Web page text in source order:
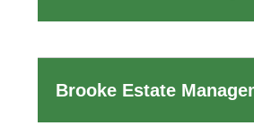
Brooke Estate